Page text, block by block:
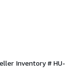
Inventory # HU-